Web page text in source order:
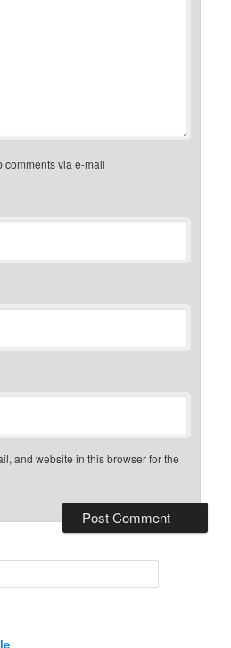
comments via e-mail
and website in this browser for the